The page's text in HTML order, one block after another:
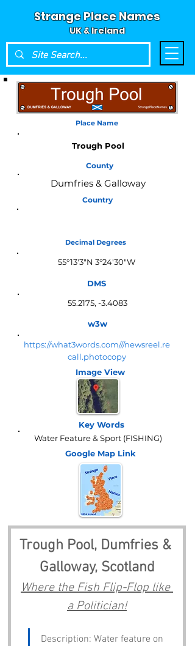
Strange Place Names
UK & Ireland
Place Name
Trough Pool
County
Dumfries & Galloway
Country
Decimal Degrees
55°13'3"N 3°24'30"W
DMS
55.2175, -3.4083
w3w
https://what3words.com///newsreel.re
call.photocopy
Image View
Key Words
Water Feature & Sport (FISHING)
Google Map Link
Trough Pool, Dumfries &
Galloway, Scotland
Where the Fish Flip-Flop like
a Politician!
Description: Water feature on